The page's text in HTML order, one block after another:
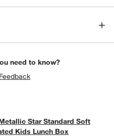
need to know?
Standard Soft
SOFT INSULATED KIDS
Star Standard Soft
Kids Lunch Box